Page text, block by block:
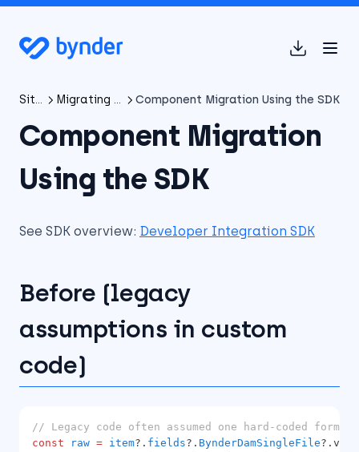
SitecoreAI Connector Migrating from XP/XM Connector to SitecoreAI Connector Component Migration Using the SDK
Component Migration
Using the SDK
See SDK overview: Developer Integration SDK
Before (legacy
assumptions in custom
code)
// Legacy code often assumed one hard-coded
const
raw = item?. fields?. BynderDamSingleFile